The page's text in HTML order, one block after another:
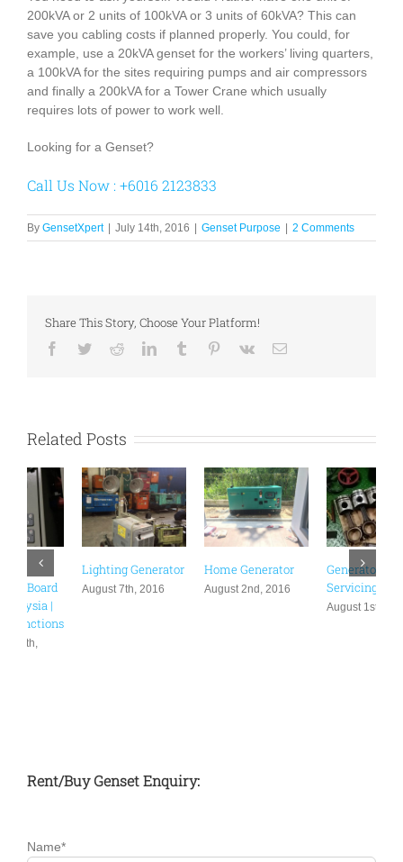
200kVA or 2 units of 100kVA or 3 units of 60kVA? This can
save you cabling costs if planned properly. You could, for
example, use a 20kVA genset for the workers’ living quarters,
a 100kVA for the sites requiring pumps and air compressors
and finally a 200kVA for a Tower Crane which usually
requires lots of power to work well.
Looking for a Genset?
Call Us Now : +6016 2123833
By GensetXpert | July 14th, 2016 | Genset Purpose | 2 Comments
Share This Story, Choose Your Platform!
Facebook
TwitterRedditLinkedInTumblr Pinterest
Vk Email
Related Posts
Generator
Servicing
August 1st, 2016
Zone 2 Generator
July 29th, 2016
Generator
Distribution Board
Rental Malaysia |
Events & Functions
November 16th,
2016